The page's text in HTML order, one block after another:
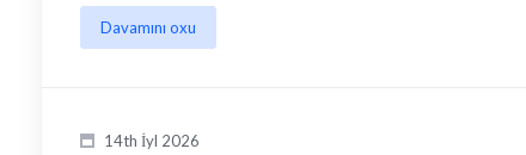
Davamını oxu
14th İyl 2026